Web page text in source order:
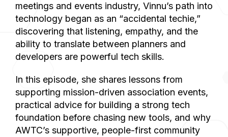
meetings and events industry, Vinnu’s path into
technology began as an “accidental techie,”
discovering that listening, empathy, and the
ability to translate between planners and
developers are powerful tech skills.
In this episode, she shares lessons from
supporting mission-driven association events,
practical advice for building a strong tech
foundation before chasing new tools, and why
AWTC’s supportive, people-first community